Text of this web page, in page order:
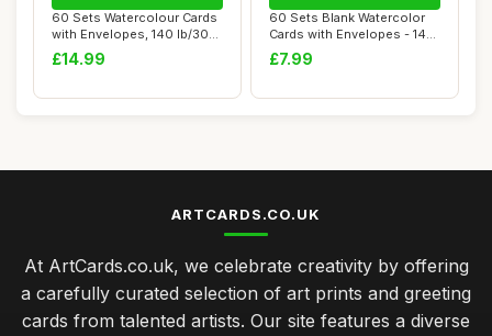
60 Sets Watercolour Cards
with Envelopes, 140 lb/300
GSM Wat...
£14.99
60 Sets Blank Watercolor
Cards with Envelopes - 140
lb/300 G...
£7.99
ARTCARDS.CO.UK
At ArtCards.co.uk, we celebrate creativity by offering
a carefully curated selection of art prints and greeting
cards from talented artists. Our site features a diverse